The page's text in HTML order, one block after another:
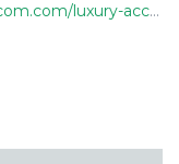
island-new-zealand/sea-view-waiheke